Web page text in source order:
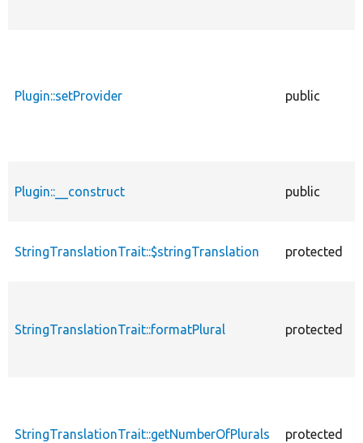
Plugin::setProvider public
Plugin::__construct public
StringTranslationTrait::$stringTranslation protected
StringTranslationTrait::formatPlural protected
StringTranslationTrait::getNumberOfPlurals protected